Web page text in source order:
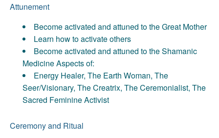
Attunement
Become activated and attuned to the Great Mother
Learn how to activate others
Become activated and attuned to the Shamanic
Medicine Aspects of:
Energy Healer, The Earth Woman, The
Seer/Visionary, The Creatrix, The Ceremonialist, The
Sacred Feminine Activist
Ceremony and Ritual